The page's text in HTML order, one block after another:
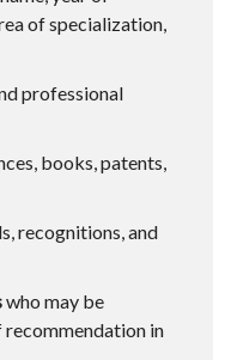
of specialization,
professional
books, patents,
recognitions, and
who may be
in